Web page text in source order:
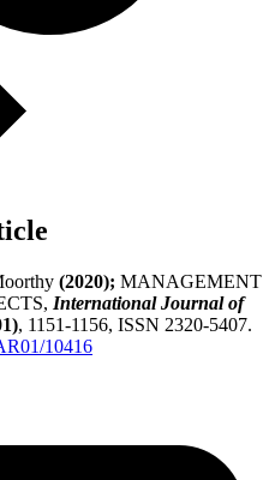
(2020); MANAGEMENT
International Journal of
, 1151-1156, ISSN 2320-5407.
10416